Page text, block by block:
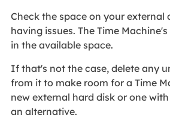
Check the space on your external
having issues. The Time
in the available space.
If that's not the case, delete any
from it to make room for a Time
new external hard disk or one
an alternative.